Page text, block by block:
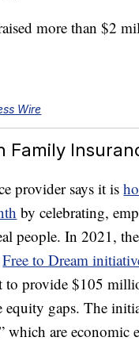
more than $2
Wire
Family
provider says it is
by celebrating,
people. In 2021,
Free to Dream
to provide $105
equity gaps. The
which are economic